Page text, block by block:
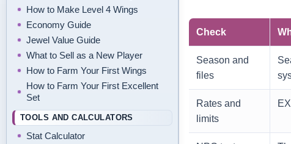
How to Make Level 4 Wings
Economy Guide
Jewel Value Guide
What to Sell as a New Player
How to Farm Your First Wings
How to Farm Your First Excellent
Set
TOOLS AND CALCULATORS
Stat Calculator
Check
Season and
files
Rates and
limits